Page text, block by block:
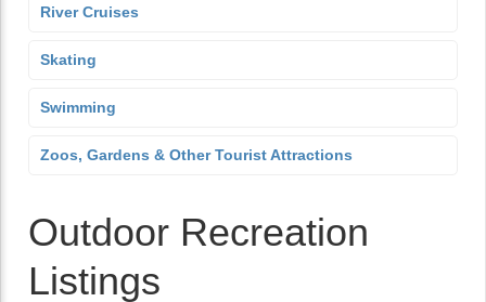
River Cruises
Skating
Swimming
Zoos, Gardens & Other Tourist Attractions
Outdoor Recreation
Listings